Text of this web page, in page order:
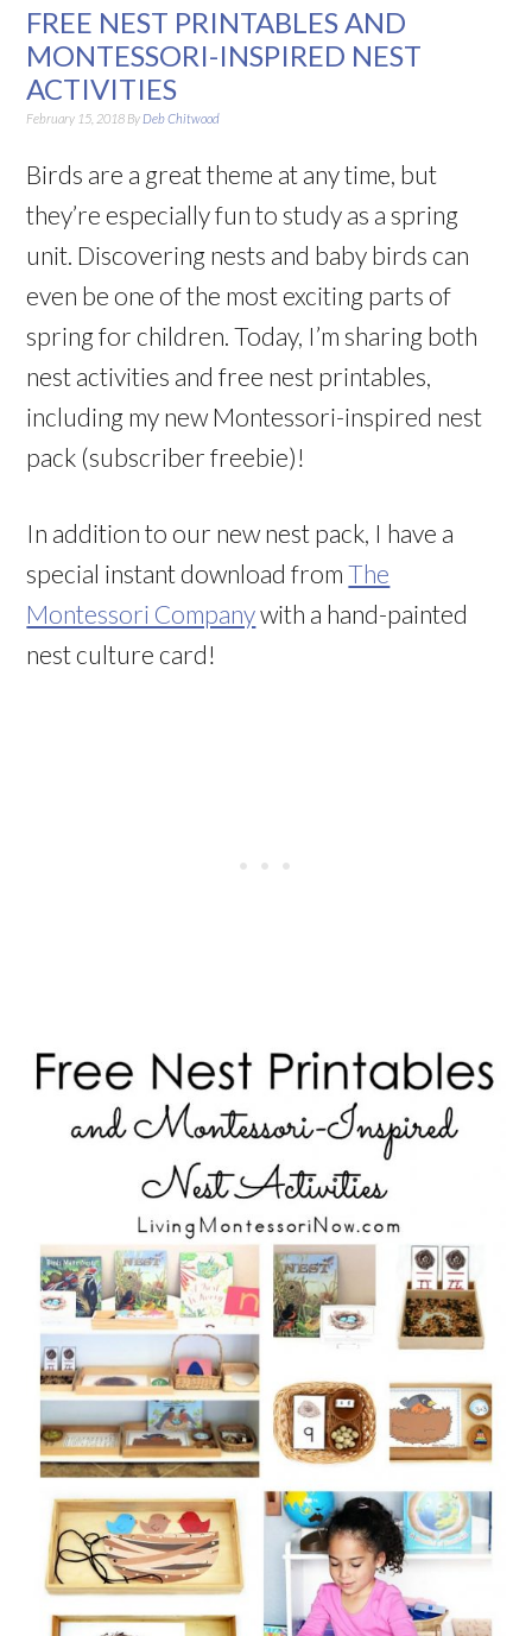
FREE NEST PRINTABLES AND
MONTESSORI-INSPIRED NEST
ACTIVITIES
February 15, 2018 By Deb Chitwood
Birds are a great theme at any time, but
they’re especially fun to study as a spring
unit. Discovering nests and baby birds can
even be one of the most exciting parts of
spring for children. Today, I’m sharing both
nest activities and free nest printables,
including my new Montessori-inspired nest
pack (subscriber freebie)!
In addition to our new nest pack, I have a
special instant download fromThe
Montessori Companywith a hand-painted
nest culture card!